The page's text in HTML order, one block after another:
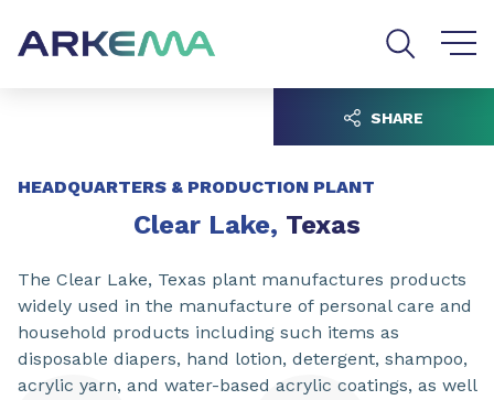
HEADQUARTERS & PRODUCTION PLANT
Clear Lake, Texas
The Clear Lake, Texas plant manufactures products
widely used in the manufacture of personal care and
household products including such items as
disposable diapers, hand lotion, detergent, shampoo,
acrylic yarn, and water-based acrylic coatings, as well
SHARE